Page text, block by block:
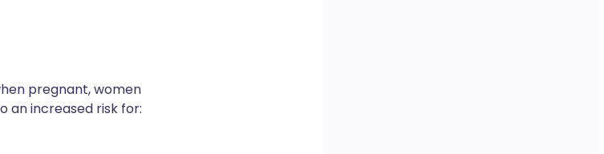
pregnant, women
an increased risk for: